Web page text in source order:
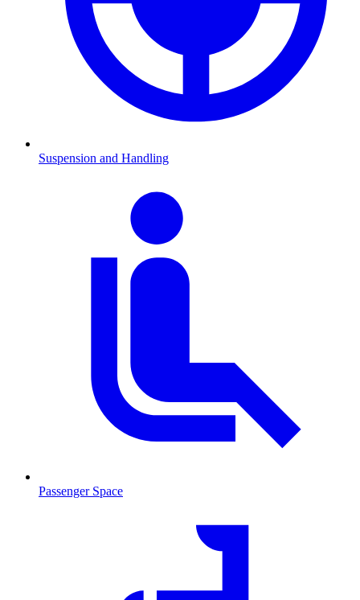
Suspension and Handling
Passenger Space